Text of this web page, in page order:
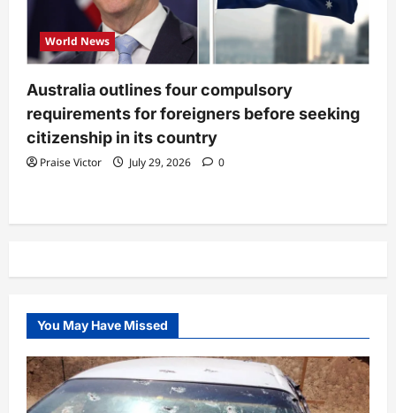
World News
Australia outlines four compulsory
requirements for foreigners before seeking
citizenship in its country
Praise Victor July 29, 2026 0
You May Have Missed